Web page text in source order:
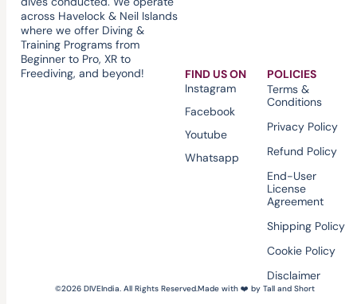
across Havelock & Neil Islands
where we offer Diving &
Training Programs from
Beginner to Pro, XR to
Freediving, and beyond!
FIND US ON
Instagram
Facebook
Youtube
Whatsapp
POLICIES
Terms &
Conditions
Privacy Policy
Refund Policy
End-User
License
Agreement
Shipping Policy
Cookie Policy
Disclaimer
©2026 DIVEIndia. All Rights Reserved.Made with ❤️ by Tall and Short